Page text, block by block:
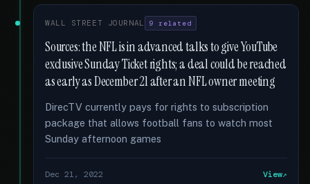
WALL STREET JOURNAL 9 related
Sources: the NFL is in advanced talks to give YouTube
exclusive Sunday Ticket rights; a deal could be reached
as early as December 21 after an NFL owner meeting
DirecTV currently pays for rights to subscription
package that allows football fans to watch most
Sunday afternoon games
Dec 21, 2022 View